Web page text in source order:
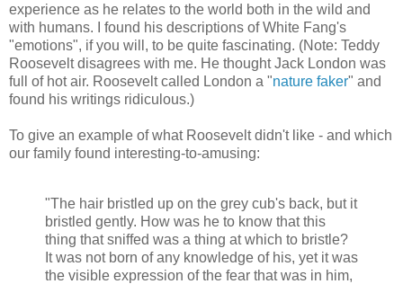
experience as he relates to the world both in the wild and
with humans. I found his descriptions of White Fang's
"emotions", if you will, to be quite fascinating. (Note: Teddy
Roosevelt disagrees with me. He thought Jack London was
full of hot air. Roosevelt called London a "nature faker" and
found his writings ridiculous.)
To give an example of what Roosevelt didn't like - and which
our family found interesting-to-amusing:
"The hair bristled up on the grey cub's back, but it
bristled gently. How was he to know that this
thing that sniffed was a thing at which to bristle?
It was not born of any knowledge of his, yet it was
the visible expression of the fear that was in him,